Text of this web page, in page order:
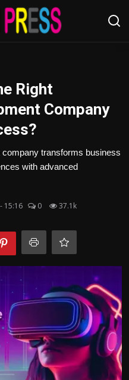
Right
Company
transforms business
with advanced
15:16 0 37.1k